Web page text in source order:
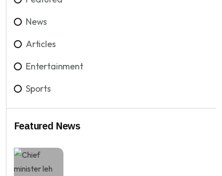
News
Articles
Entertainment
Sports
Featured News